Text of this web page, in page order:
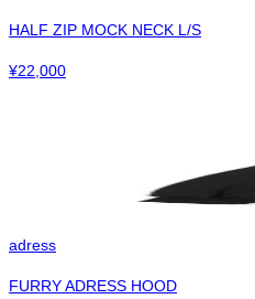
HALF ZIP MOCK NECK L/S
¥22,000
adress
FURRY ADRESS HOOD